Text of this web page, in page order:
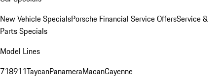
New Vehicle SpecialsPorsche Financial Service OffersService &
Parts Specials
Model Lines
718911TaycanPanameraMacanCayenne